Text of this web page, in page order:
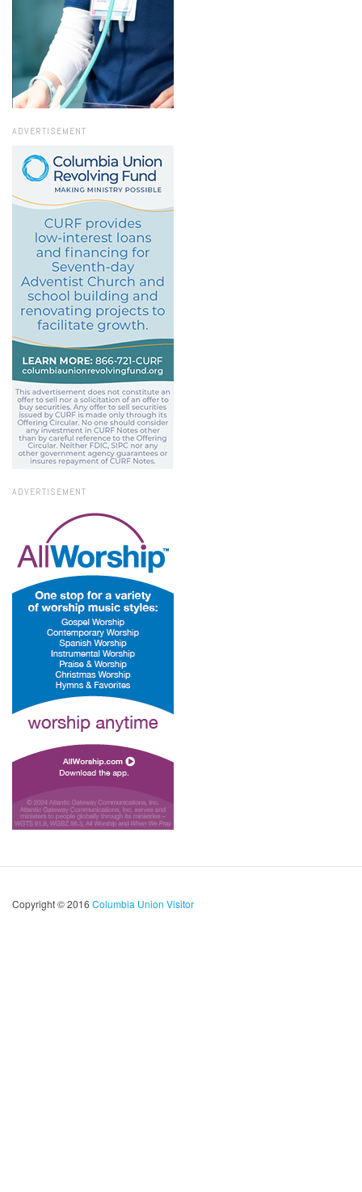
ADVERTISEMENT
ADVERTISEMENT
Copyright © 2016 Columbia Union Visitor